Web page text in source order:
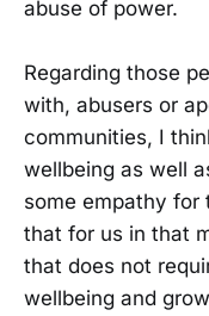
abuse of power.
Regarding those
with, abusers or
communities, I
wellbeing as well
some empathy for
that for us in that
that does not
wellbeing and